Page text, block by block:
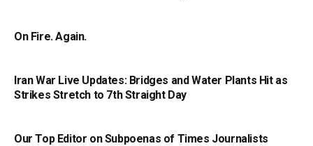
On Fire. Again.
Iran War Live Updates: Bridges and Water Plants Hit as
Strikes Stretch to 7th Straight Day
Our Top Editor on Subpoenas of Times Journalists